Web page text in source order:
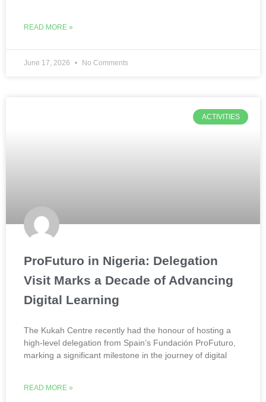
READ MORE »
June 17, 2026 No Comments
ACTIVITIES
ProFuturo in Nigeria: Delegation
Visit Marks a Decade of Advancing
Digital Learning
The Kukah Centre recently had the honour of hosting a
high-level delegation from Spain’s Fundación ProFuturo,
marking a significant milestone in the journey of digital
READ MORE »